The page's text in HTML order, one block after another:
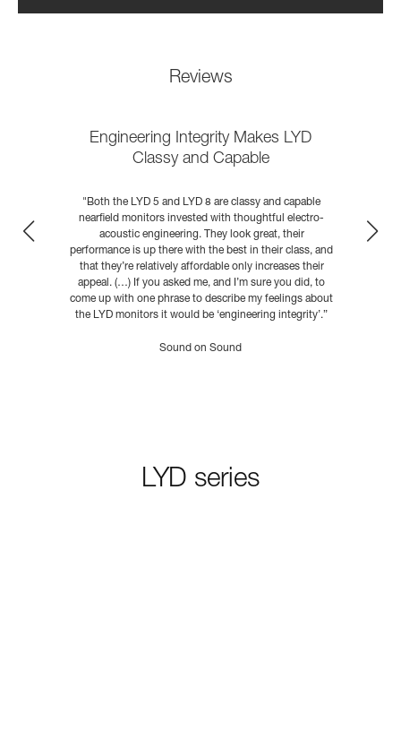
Reviews
Engineering Integrity Makes LYD
Classy and Capable
"Both the LYD 5 and LYD 8 are classy and capable
nearfield monitors invested with thoughtful electro-
acoustic engineering. They look great, their
performance is up there with the best in their class, and
that they’re relatively affordable only increases their
appeal. (…) If you asked me, and I’m sure you did, to
come up with one phrase to describe my feelings about
the LYD monitors it would be ‘engineering integrity’.”
Sound on Sound
READ MORE
LYD series